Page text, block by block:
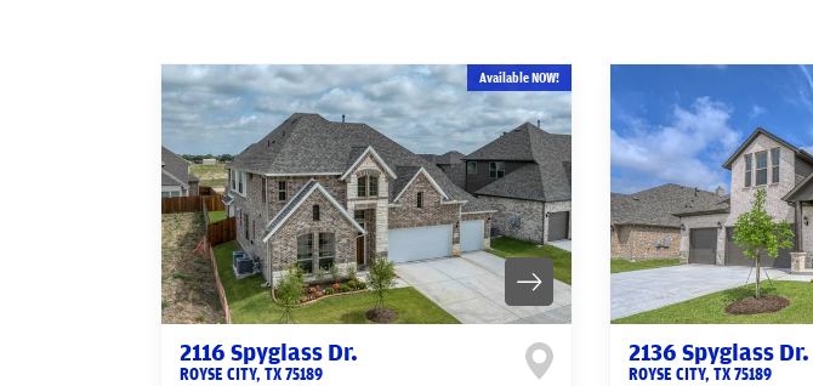
Available NOW!
2116 Spyglass Dr.
ROYSE CITY, TX75189
2136 Spyglass Dr.
ROYSE CITY, TX75189